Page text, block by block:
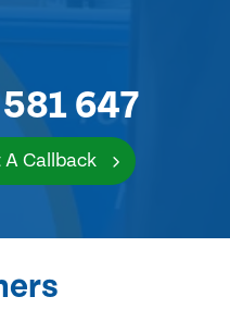
647
A Callback